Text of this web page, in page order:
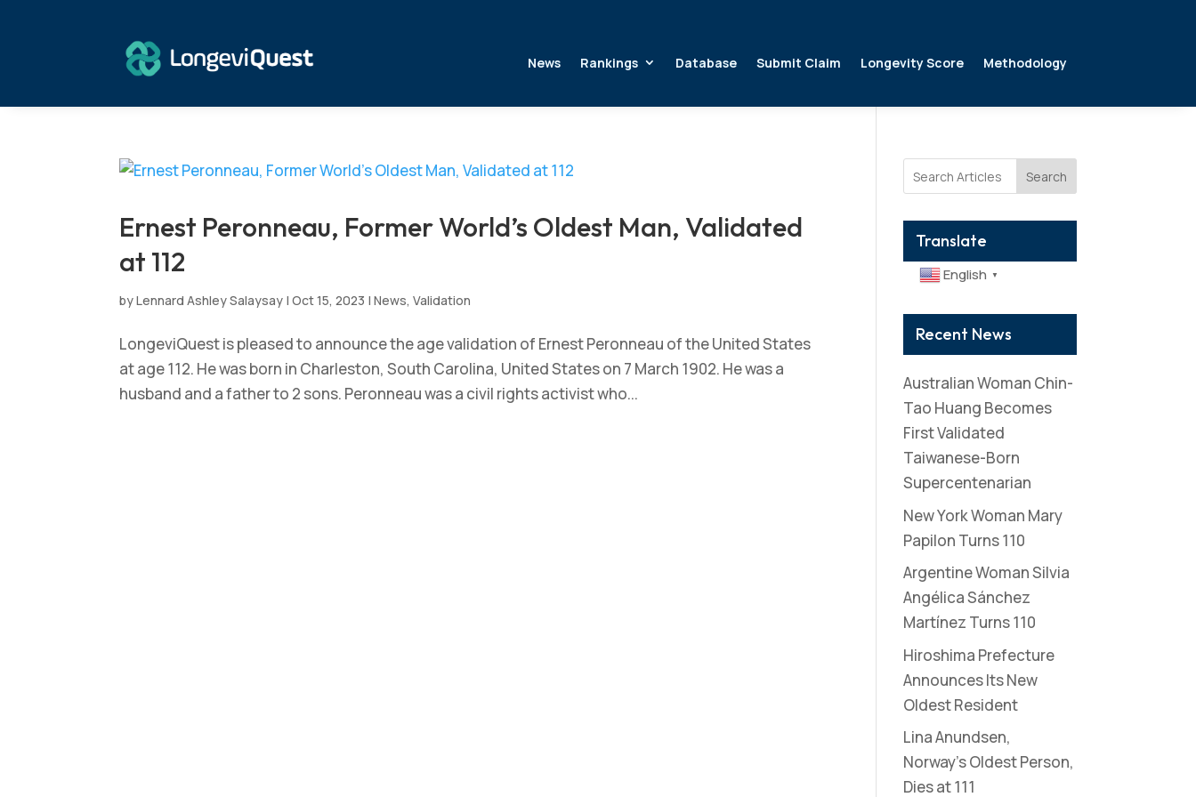
News Rankings Database Submit Claim Longevity Score Methodology
Ernest Peronneau, Former World’s Oldest Man, Validated
at 112
byLennard Ashley Salaysay |Oct 15, 2023 |News,Validation
LongeviQuest is pleased to announce the age validation of Ernest Peronneau of the United States
at age 112. He was born in Charleston, South Carolina, United States on 7 March 1902. He was a
husband and a father to 2 sons. Peronneau was a civil rights activist who...
Search
Translate
English ▼
Recent News
Australian Woman Chin-
Tao Huang Becomes
First Validated
Taiwanese-Born
Supercentenarian
New York Woman Mary
Papilon Turns 110
Argentine Woman Silvia
Angélica Sánchez
Martínez Turns 110
Hiroshima Prefecture
Announces Its New
Oldest Resident
Lina Anundsen,
Norway’s Oldest Person,
Dies at 111